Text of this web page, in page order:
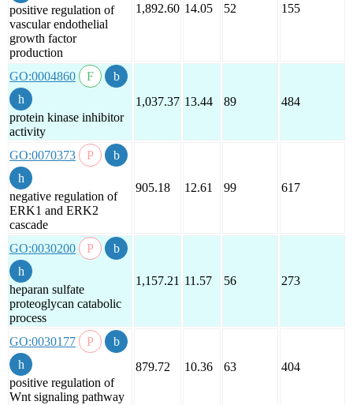
positive regulation of
vascular endothelial
growth factor
production
1,892.60 14.05 52 155
GO:0004860
protein kinase inhibitor
activity
1,037.37 13.44 89 484
GO:0070373
negative regulation of
ERK1 and ERK2
cascade
905.18 12.61 99 617
GO:0030200
heparan sulfate
proteoglycan catabolic
process
1,157.21 11.57 56 273
GO:0030177
positive regulation of
Wnt signaling pathway
879.72 10.36 63 404